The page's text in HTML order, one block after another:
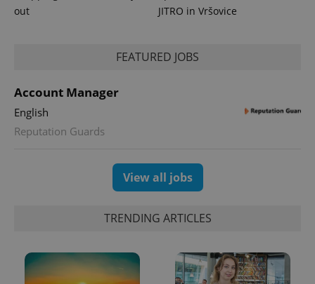
out
JITRO in Vršovice
FEATURED JOBS
Account Manager
English
Reputation Guards
View all jobs
TRENDING ARTICLES